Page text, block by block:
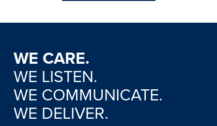
WE CARE.
WE LISTEN.
WE COMMUNICATE.
WE DELIVER.